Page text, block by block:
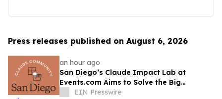
Press releases published on August 6, 2026
an hour ago
San Diego’s Claude Impact Lab at
Events.com Aims to Solve the Big
Questions Communities Have About AI
EIN Presswire